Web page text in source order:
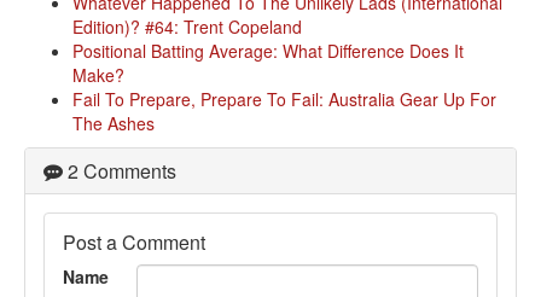
Edition)? #64: Trent Copeland
Positional Batting Average: What Difference Does It
Make?
Fail To Prepare, Prepare To Fail: Australia Gear Up For
The Ashes
2 Comments
Post a Comment
Name